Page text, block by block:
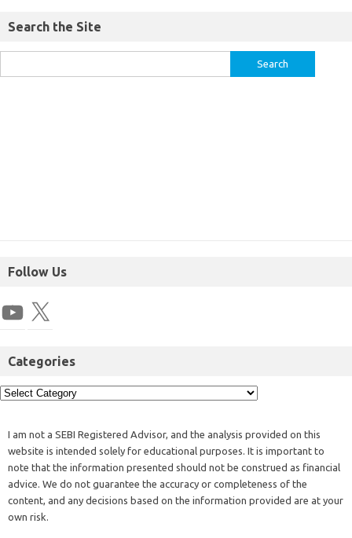
Search the Site
Follow Us
Categories
I am not a SEBI Registered Advisor, and the analysis provided on this
website is intended solely for educational purposes. It is important to
note that the information presented should not be construed as financial
advice. We do not guarantee the accuracy or completeness of the
content, and any decisions based on the information provided are at your
own risk.